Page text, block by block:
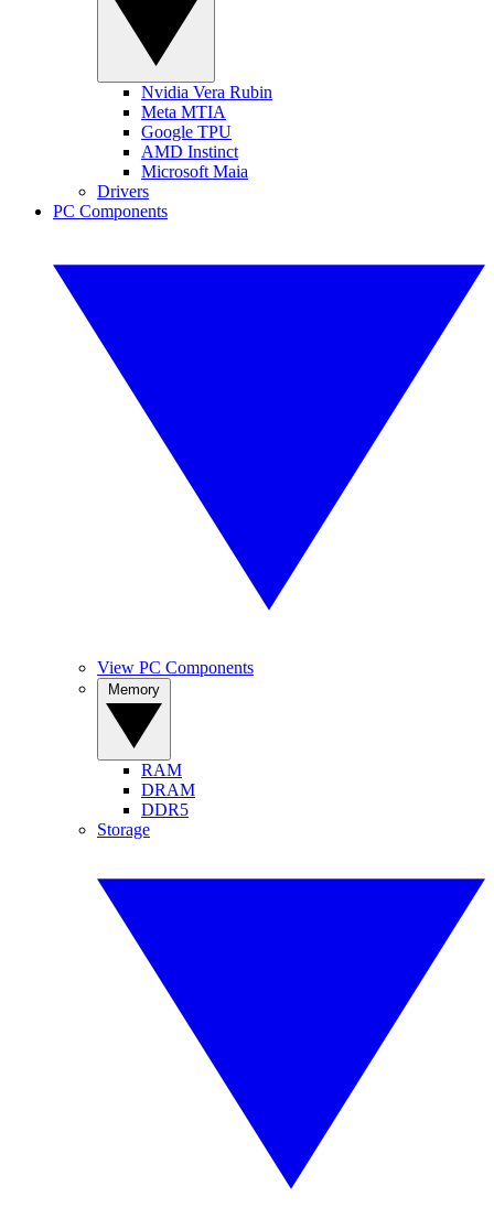
Nvidia Vera Rubin
Meta MTIA
Google TPU
AMD Instinct
Microsoft Maia
Drivers
PC Components
View PC Components
RAM
DRAM
DDR5
Storage